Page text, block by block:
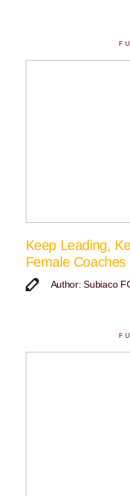
Keep Leading,
Female
Author: Subiaco